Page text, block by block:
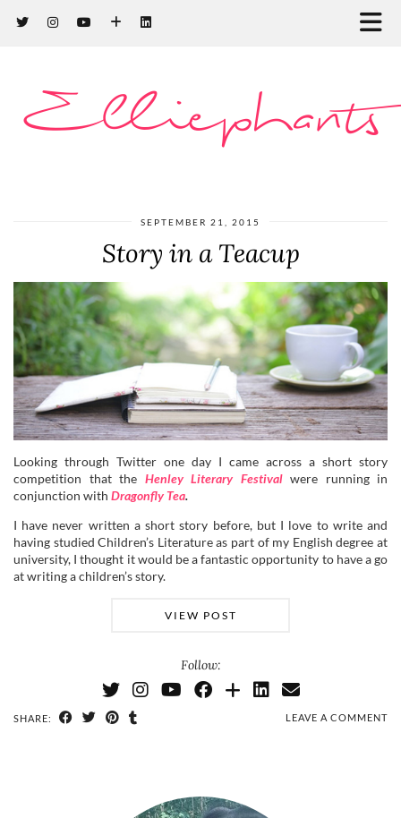
Elliephants
SEPTEMBER 21, 2015
Story in a Teacup
Looking through Twitter one day I came across a short story
competition that the Henley Literary Festival were running in
conjunction with Dragonfly Tea.
I have never written a short story before, but I love to write and
having studied Children’s Literature as part of my English degree at
university, I thought it would be a fantastic opportunity to have a go
at writing a children’s story.
VIEW POST
Follow:
SHARE: LEAVE A COMMENT